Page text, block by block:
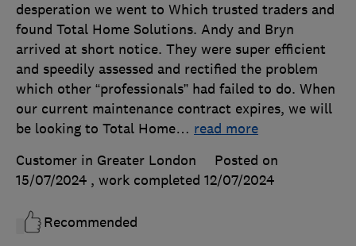
desperation we went to Which trusted traders and
found Total Home Solutions. Andy and Bryn
arrived at short notice. They were super efficient
and speedily assessed and rectified the problem
which other “professionals” had failed to do. When
our current maintenance contract expires, we will
be looking to Total Home… read more
Customer in Greater London
Posted on
15/07/2024 , work completed 12/07/2024
Recommended